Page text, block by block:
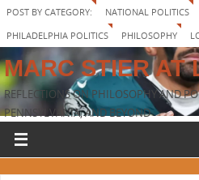
POST BY CATEGORY: NATIONAL POLITICS
PHILADELPHIA POLITICS
PHILOSOPHY
MARC STIER AT
REFLECTIONS ON PHILOSOPHY AND
PENNSYLVANIA, AND BEYOND